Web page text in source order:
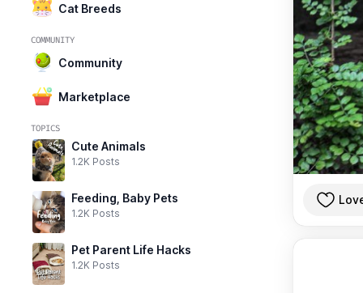
Cat Breeds
COMMUNITY
Community
Marketplace
TOPICS
Cute Animals
1.2K Posts
Feeding, Baby Pets
1.2K Posts
Pet Parent Life Hacks
1.2K Posts